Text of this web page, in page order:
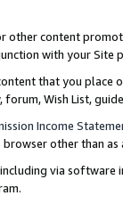
other content
with your
that you
forum, Wish List,
Income
other than
via software